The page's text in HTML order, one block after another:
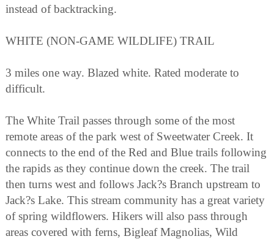
instead of backtracking.
WHITE (NON-GAME WILDLIFE) TRAIL
3 miles one way. Blazed white. Rated moderate to
difficult.
The White Trail passes through some of the most
remote areas of the park west of Sweetwater Creek. It
connects to the end of the Red and Blue trails following
the rapids as they continue down the creek. The trail
then turns west and follows Jack?s Branch upstream to
Jack?s Lake. This stream community has a great variety
of spring wildflowers. Hikers will also pass through
areas covered with ferns, Bigleaf Magnolias, Wild